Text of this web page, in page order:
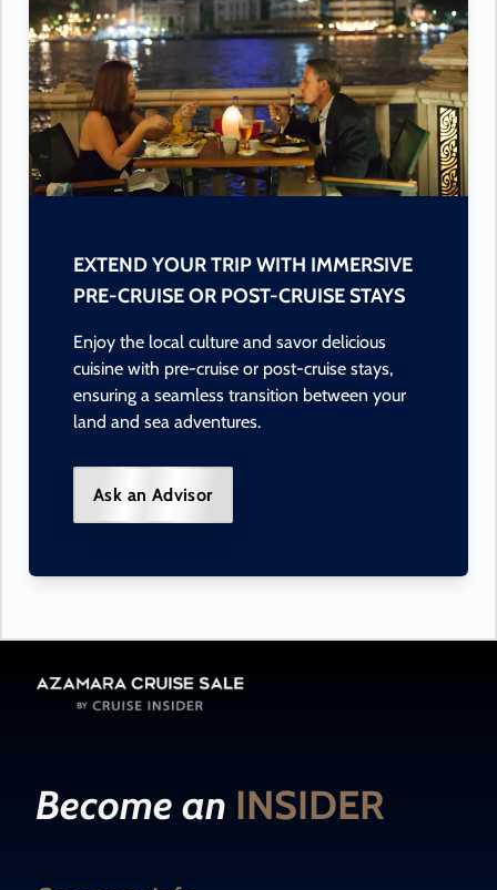
EXTEND YOUR TRIP WITH IMMERSIVE
PRE-CRUISE OR POST-CRUISE STAYS
Enjoy the local culture and savor delicious
cuisine with pre-cruise or post-cruise stays,
ensuring a seamless transition between your
land and sea adventures.
Ask an Advisor
Become an INSIDER